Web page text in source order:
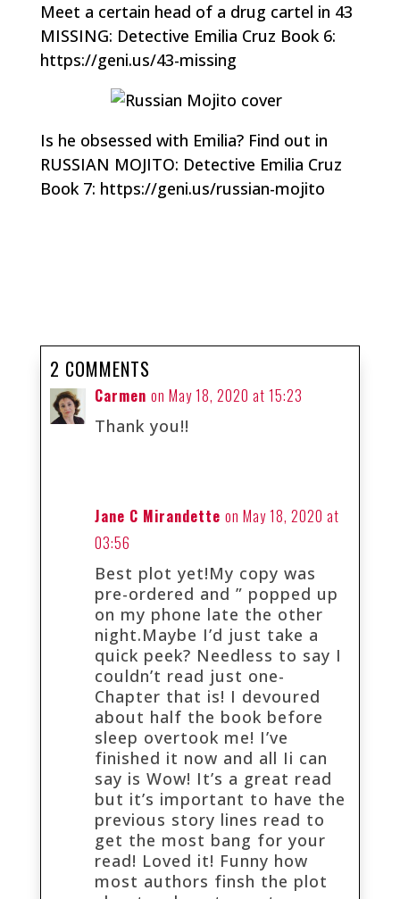
Meet a certain head of a drug cartel in 43
MISSING: Detective Emilia Cruz Book 6:
https://geni.us/43-missing
Is he obsessed with Emilia? Find out in
RUSSIAN MOJITO: Detective Emilia Cruz
Book 7: https://geni.us/russian-mojito
2 COMMENTS
Carmen on May 18, 2020 at 15:23
Thank you!!
Jane C Mirandette on May 18, 2020 at
03:56
Best plot yet!My copy was
pre-ordered and ” popped up
on my phone late the other
night.Maybe I’d just take a
quick peek? Needless to say I
couldn’t read just one-
Chapter that is! I devoured
about half the book before
sleep overtook me! I’ve
finished it now and all Ii can
say is Wow! It’s a great read
but it’s important to have the
previous story lines read to
get the most bang for your
read! Loved it! Funny how
most authors finsh the plot